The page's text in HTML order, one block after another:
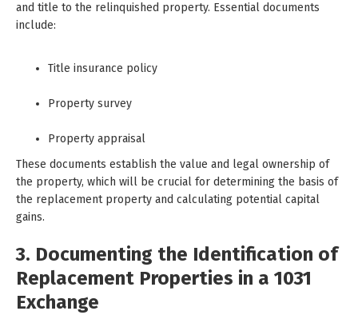
and title to the relinquished property. Essential documents
include:
Title insurance policy
Property survey
Property appraisal
These documents establish the value and legal ownership of
the property, which will be crucial for determining the basis of
the replacement property and calculating potential capital
gains.
3. Documenting the Identification of
Replacement Properties in a 1031
Exchange